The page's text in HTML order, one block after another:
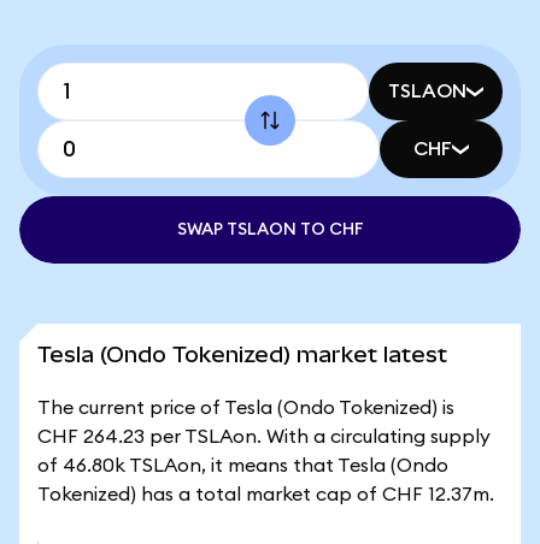
TSLAON
CHF
SWAP TSLAON TO CHF
Tesla (Ondo Tokenized) market latest
The current price of Tesla (Ondo Tokenized) is
CHF 264.23 per TSLAon. With a circulating supply
of 46.80k TSLAon, it means that Tesla (Ondo
Tokenized) has a total market cap of CHF 12.37m.